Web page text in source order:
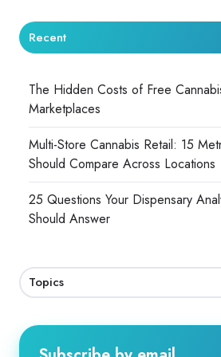
Recent
The Hidden Costs of Free
Marketplaces
Multi-Store Cannabis Retail: 15
Should Compare Across Locations
25 Questions Your Dispensary
Should Answer
Topics